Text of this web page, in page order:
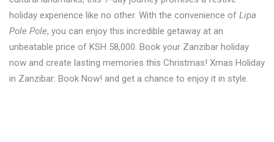
holiday experience like no other. With the convenience of Lipa
Pole Pole, you can enjoy this incredible getaway at an
unbeatable price of KSH 58,000. Book your Zanzibar holiday
now and create lasting memories this Christmas! Xmas Holiday
in Zanzibar: Book Now! and get a chance to enjoy it in style.